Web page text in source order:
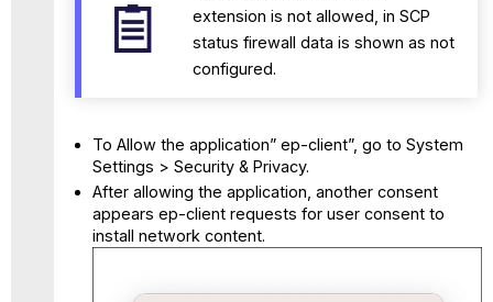
extension is not allowed, in SCP
status firewall data is shown as not
configured.
To Allow the application” ep-client”, go to System
Settings > Security & Privacy.
After allowing the application, another consent
appears ep-client requests for user consent to
install network content.